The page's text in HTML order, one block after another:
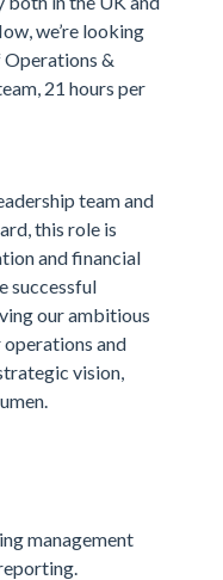
we’re looking
Operations &
21 hours per
team and
this role is
and financial
successful
our ambitious
operations and
vision,
management